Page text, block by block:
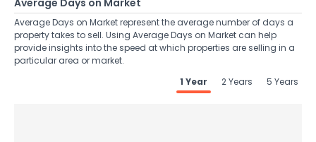
Average Days on Market
Average Days on Market represent the average number of days a
property takes to sell. Using Average Days on Market can help
provide insights into the speed at which properties are selling in a
particular area or market.
1 Year
2 Years 5 Years